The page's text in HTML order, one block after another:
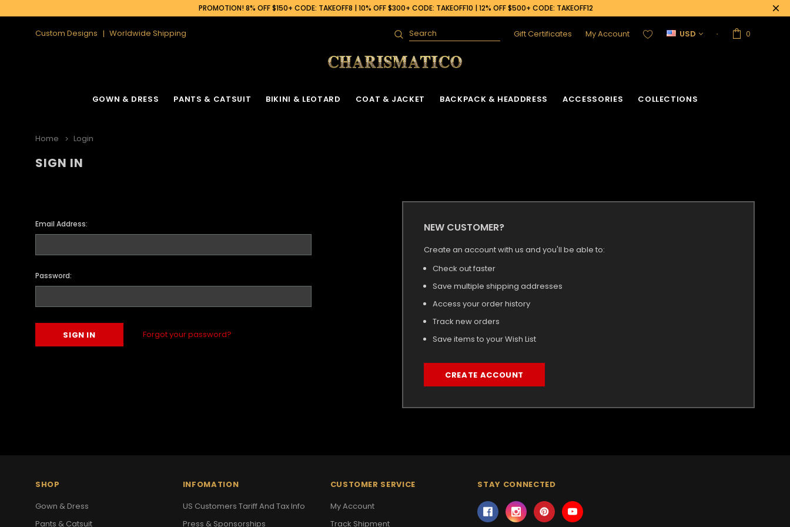
PROMOTION! 8% OFF $150+ CODE: TAKEOFF8 | 10% OFF $300+ CODE: TAKEOFF10 | 12% OFF $500+ CODE: TAKEOFF12
Custom Designs Worldwide Shipping
Search Gift Certificates My Account USD 0
GOWN & DRESS PANTS & CATSUIT BIKINI & LEOTARD COAT & JACKET BACKPACK & HEADDRESS ACCESSORIES COLLECTIONS
Home Login
SIGN IN
Email Address:
Password:
Forgot your password?
NEW CUSTOMER?
Create an account with us and you'll be able to:
Check out faster
Save multiple shipping addresses
Access your order history
Track new orders
Save items to your Wish List
CREATE ACCOUNT
SHOP
Gown & Dress
Pants & Catsuit
INFOMATION
US Customers Tariff And Tax Info
Press & Sponsorships
CUSTOMER SERVICE
My Account
Track Shipment
STAY CONNECTED